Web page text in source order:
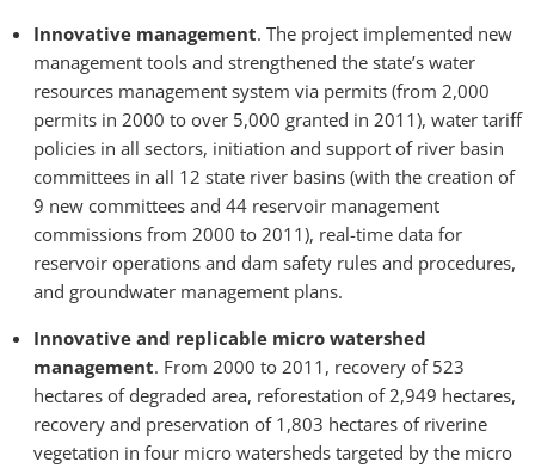
Innovative management. The project implemented new
management tools and strengthened the state’s water
resources management system via permits (from 2,000
permits in 2000 to over 5,000 granted in 2011), water tariff
policies in all sectors, initiation and support of river basin
committees in all 12 state river basins (with the creation of
9 new committees and 44 reservoir management
commissions from 2000 to 2011), real-time data for
reservoir operations and dam safety rules and procedures,
and groundwater management plans.
Innovative and replicable micro watershed
management. From 2000 to 2011, recovery of 523
hectares of degraded area, reforestation of 2,949 hectares,
recovery and preservation of 1,803 hectares of riverine
vegetation in four micro watersheds targeted by the micro